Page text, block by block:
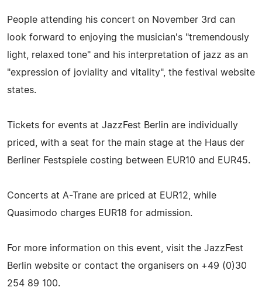
People attending his concert on November 3rd can
look forward to enjoying the musician's "tremendously
light, relaxed tone" and his interpretation of jazz as an
"expression of joviality and vitality", the festival website
states.
Tickets for events at JazzFest Berlin are individually
priced, with a seat for the main stage at the Haus der
Berliner Festspiele costing between EUR10 and EUR45.
Concerts at A-Trane are priced at EUR12, while
Quasimodo charges EUR18 for admission.
For more information on this event, visit the JazzFest
Berlin website or contact the organisers on +49 (0)30
254 89 100.